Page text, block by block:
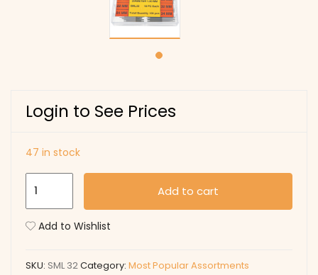
Login to See Prices
47 in stock
quantity
Add to cart
Add to Wishlist
SKU: SML 32Category: Most Popular Assortments